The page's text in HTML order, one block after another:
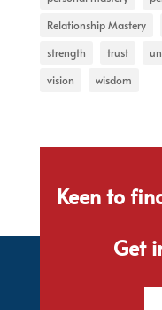
Relationship Mastery
strength
trust
vision
wisdom
Keen to
Get